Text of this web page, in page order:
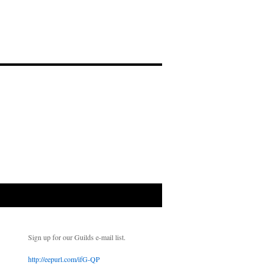
Sign up for our Guilds e-mail list.
http://eepurl.com/ifG-QP